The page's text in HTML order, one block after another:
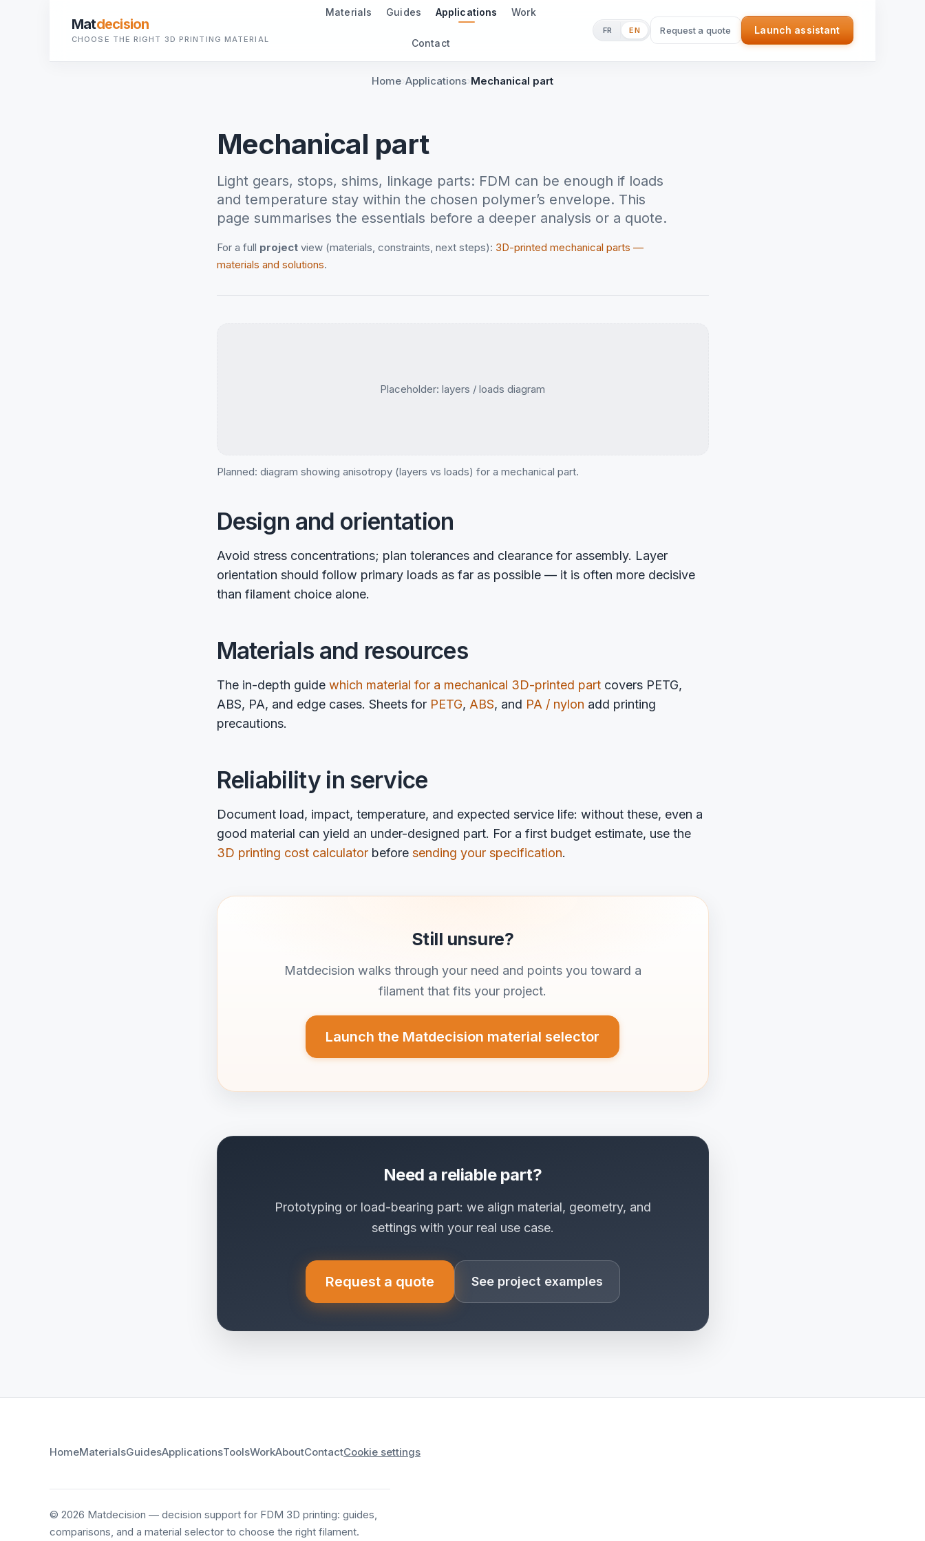
Matdecision
CHOOSE THE RIGHT 3D PRINTING MATERIAL
FR EN Request a quote
(nouvel onglet)Launch assistant
Materials Guides Applications Work
Contact
Home Applications Mechanical part
Mechanical part
Light gears, stops, shims, linkage parts: FDM can be enough if loads
and temperature stay within the chosen polymer’s envelope. This
page summarises the essentials before a deeper analysis or a quote.
For a full projectview (materials, constraints, next steps): 3D-printed mechanical parts —
materials and solutions.
Placeholder: layers / loads diagram
Planned: diagram showing anisotropy (layers vs loads) for a mechanical part.
Design and orientation
Avoid stress concentrations; plan tolerances and clearance for assembly. Layer
orientation should follow primary loads as far as possible — it is often more decisive
than filament choice alone.
Materials and resources
The in-depth guide which material for a mechanical 3D-printed partcovers PETG,
ABS, PA, and edge cases. Sheets for PETG, ABS, and PA / nylon add printing
precautions.
Reliability in service
Document load, impact, temperature, and expected service life: without these, even a
good material can yield an under-designed part. For a first budget estimate, use the
3D printing cost calculatorbefore sending your specification.
Still unsure?
Matdecision walks through your need and points you toward a
filament that fits your project.
Launch the Matdecision material selector
Need a reliable part?
Prototyping or load-bearing part: we align material, geometry, and
settings with your real use case.
Request a quote(opens in a new tab)See project examples
HomeMaterialsGuidesApplicationsToolsWorkAboutContactCookie settings
© 2026 Matdecision — decision support for FDM 3D printing: guides,
comparisons, and a material selector to choose the right filament.